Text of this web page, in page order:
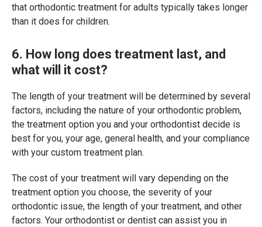
that orthodontic treatment for adults typically takes longer
than it does for children.
6. How long does treatment last, and
what will it cost?
The length of your treatment will be determined by several
factors, including the nature of your orthodontic problem,
the treatment option you and your orthodontist decide is
best for you, your age, general health, and your compliance
with your custom treatment plan.
The cost of your treatment will vary depending on the
treatment option you choose, the severity of your
orthodontic issue, the length of your treatment, and other
factors. Your orthodontist or dentist can assist you in